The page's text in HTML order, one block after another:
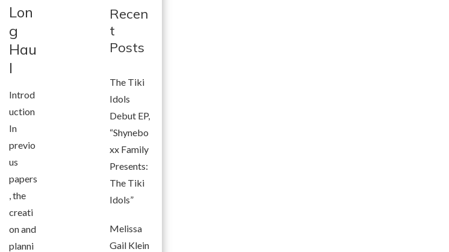
Lon
g
Hau
l
Introd
uction
In
previo
us
papers
, the
creati
on and
planni
Recen
t
Posts
The Tiki
Idols
Debut EP,
“Shynebo
xx Family
Presents:
The Tiki
Idols”
Melissa
Gail Klein